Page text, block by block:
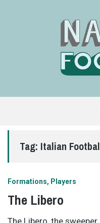
SITE
THAT
OF
THE
GAME
Tag: Italian
Formations Players
The Libero
The Libero, the